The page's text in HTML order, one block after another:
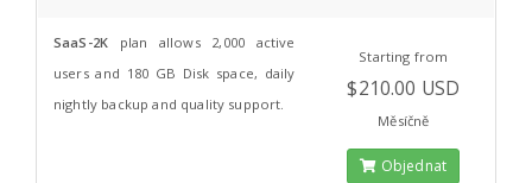
SaaS-2K plan allows 2,000 active
users and 180 GB Disk space, daily
nightly backup and quality support.
Starting from
$210.00 USD
Měsíčně
Objednat